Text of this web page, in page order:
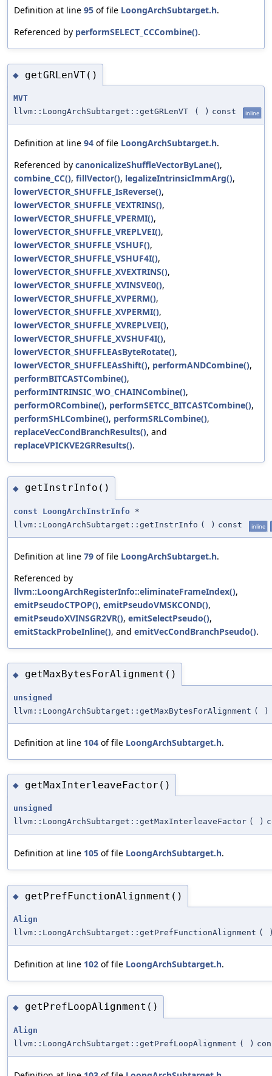
Definition at line 95 of file LoongArchSubtarget.h.
Referenced by performSELECT_CCCombine().
◆ getGRLenVT()
MVT
llvm::LoongArchSubtarget::getGRLenVT
( ) const inline
Definition at line 94 of file LoongArchSubtarget.h.
Referenced by canonicalizeShuffleVectorByLane(),
combine_CC(), fillVector(), legalizeIntrinsicImmArg(),
lowerVECTOR_SHUFFLE_IsReverse(),
lowerVECTOR_SHUFFLE_VEXTRINS(),
lowerVECTOR_SHUFFLE_VPERMI(),
lowerVECTOR_SHUFFLE_VREPLVEI(),
lowerVECTOR_SHUFFLE_VSHUF(),
lowerVECTOR_SHUFFLE_VSHUF4I(),
lowerVECTOR_SHUFFLE_XVEXTRINS(),
lowerVECTOR_SHUFFLE_XVINSVE0(),
lowerVECTOR_SHUFFLE_XVPERM(),
lowerVECTOR_SHUFFLE_XVPERMI(),
lowerVECTOR_SHUFFLE_XVREPLVEI(),
lowerVECTOR_SHUFFLE_XVSHUF4I(),
lowerVECTOR_SHUFFLEAsByteRotate(),
lowerVECTOR_SHUFFLEAsShift(), performANDCombine(),
performBITCASTCombine(),
performINTRINSIC_WO_CHAINCombine(),
performORCombine(), performSETCC_BITCASTCombine(),
performSHLCombine(), performSRLCombine(),
replaceVecCondBranchResults(), and
replaceVPICKVE2GRResults().
◆ getInstrInfo()
const LoongArchInstrInfo *
llvm::LoongArchSubtarget::getInstrInfo ( ) const inline
Definition at line 79 of file LoongArchSubtarget.h.
Referenced by
llvm::LoongArchRegisterInfo::eliminateFrameIndex(),
emitPseudoCTPOP(), emitPseudoVMSKCOND(),
emitPseudoXVINSGR2VR(), emitSelectPseudo(),
emitStackProbeInline(), and emitVecCondBranchPseudo().
◆ getMaxBytesForAlignment()
unsigned
llvm::LoongArchSubtarget::getMaxBytesForAlignment ( )
Definition at line 104 of file LoongArchSubtarget.h.
◆ getMaxInterleaveFactor()
unsigned
llvm::LoongArchSubtarget::getMaxInterleaveFactor ( )
Definition at line 105 of file LoongArchSubtarget.h.
◆ getPrefFunctionAlignment()
Align
llvm::LoongArchSubtarget::getPrefFunctionAlignment (
Definition at line 102 of file LoongArchSubtarget.h.
◆ getPrefLoopAlignment()
Align
llvm::LoongArchSubtarget::getPrefLoopAlignment ( )